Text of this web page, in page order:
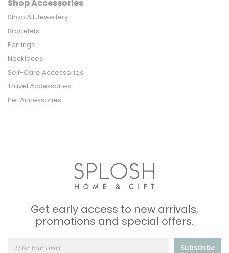
Shop Accessories
Shop All Jewellery
Bracelets
Earrings
Necklaces
Self-Care Accessories
Travel Accessories
Pet Accessories
Get early access to new arrivals,
promotions and special offers.
Subscribe